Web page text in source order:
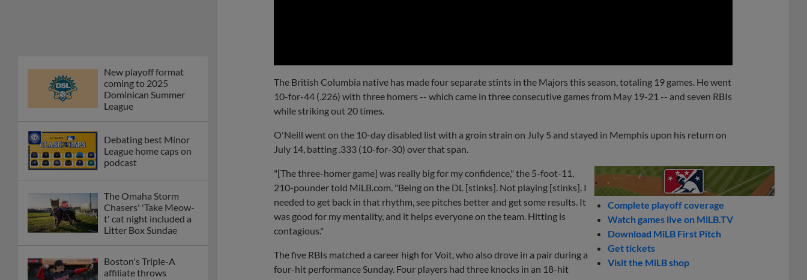
New playoff format
coming to 2025
Dominican Summer
League
Debating best Minor
League home caps on
podcast
The Omaha Storm
Chasers' 'Take Meow-
t' cat night included a
Litter Box Sundae
Boston's Triple-A
affiliate throws
The British Columbia native has made four separate stints in the Majors this season, totaling 19 games. He went
10-for-44 (.226) with three homers -- which came in three consecutive games from May 19-21 -- and seven RBIs
while striking out 20 times.
O'Neill went on the 10-day disabled list with a groin strain on July 5 and stayed in Memphis upon his return on
July 14, batting .333 (10-for-30) over that span.
Complete playoff coverage
Watch games live on MiLB.TV
Download MiLB First Pitch
Get tickets
Visit the MiLB shop
"[The three-homer game] was really big for my confidence," the 5-foot-11,
210-pounder told MiLB.com. "Being on the DL [stinks]. Not playing [stinks]. I
needed to get back in that rhythm, see pitches better and get some results. It
was good for my mentality, and it helps everyone on the team. Hitting is
contagious."
The five RBIs matched a career high for Voit, who also drove in a pair during a
four-hit performance Sunday. Four players had three knocks in an 18-hit